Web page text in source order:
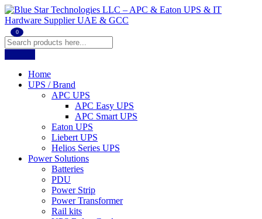
0
Home
UPS / Brand
APC UPS
APC Easy UPS
APC Smart UPS
Eaton UPS
Liebert UPS
Helios Series UPS
Power Solutions
Batteries
PDU
Power Strip
Power Transformer
Rail kits